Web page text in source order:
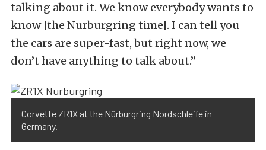
talking about it. We know everybody wants to
know [the Nurburgring time]. I can tell you
the cars are super-fast, but right now, we
don’t have anything to talk about.”
Corvette ZR1X at the Nürburgring Nordschleife in
Germany.